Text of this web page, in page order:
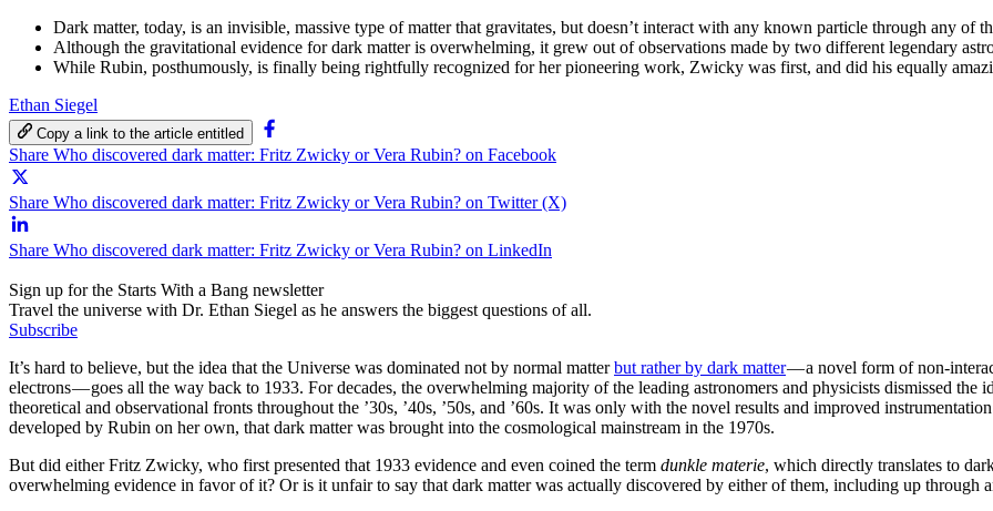
Dark matter, today, is an invisible, massive type of matter that gravitates, but doesn’t interact with any known particle through any of
Although the gravitational evidence for dark matter is overwhelming, it grew out of observations made by two different legendary
While Rubin, posthumously, is finally being rightfully recognized for her pioneering work, Zwicky was first, and did his equally
Ethan Siegel
Copy a link to the article entitled
Share Who discovered dark matter: Fritz Zwicky or Vera Rubin? on Facebook
Share Who discovered dark matter: Fritz Zwicky or Vera Rubin? on Twitter (X)
Share Who discovered dark matter: Fritz Zwicky or Vera Rubin? on LinkedIn
Sign up for the Starts With a Bang newsletter
Travel the universe with Dr. Ethan Siegel as he answers the biggest questions of all.
Subscribe
It’s hard to believe, but the idea that the Universe was dominated not by normal matterbut rather by dark matter— a novel form of non-
electrons — goes all the way back to 1933. For decades, the overwhelming majority of the leading astronomers and physicists dismissed
theoretical and observational fronts throughout the ’30s, ’40s, ’50s, and ’60s. It was only with the novel results and improved
developed by Rubin on her own, that dark matter was brought into the cosmological mainstream in the 1970s.
But did either Fritz Zwicky, who first presented that 1933 evidence and even coined the term dunkle materie, which directly translates to
overwhelming evidence in favor of it? Or is it unfair to say that dark matter was actually discovered by either of them, including up through